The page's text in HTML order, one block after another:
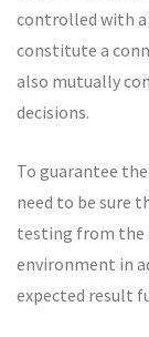
controlled with a
constitute a
also mutually
decisions.
To guarantee
need to be sure
testing from the
environment in
expected result